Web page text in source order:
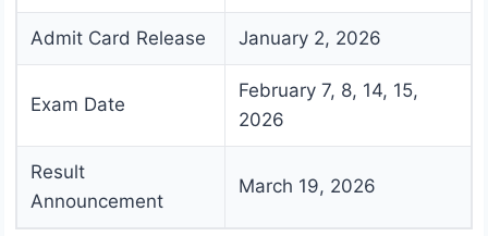
Admit Card Release January 2, 2026
Exam Date
February 7, 8, 14, 15,
2026
Result
Announcement
March 19, 2026